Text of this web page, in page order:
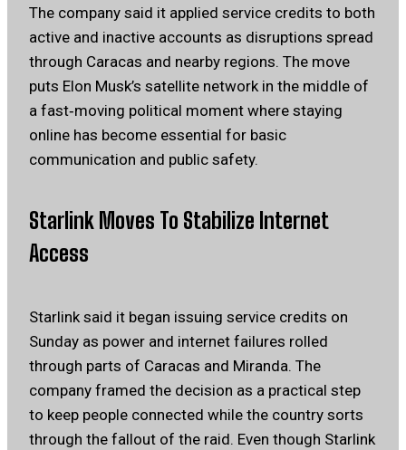
The company said it applied service credits to both
active and inactive accounts as disruptions spread
through Caracas and nearby regions. The move
puts Elon Musk’s satellite network in the middle of
a fast‑moving political moment where staying
online has become essential for basic
communication and public safety.
Starlink Moves To Stabilize Internet
Access
Starlink said it began issuing service credits on
Sunday as power and internet failures rolled
through parts of Caracas and Miranda. The
company framed the decision as a practical step
to keep people connected while the country sorts
through the fallout of the raid. Even though Starlink